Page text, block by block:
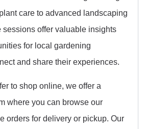
care to advanced landscaping
sessions offer valuable insights
for local gardening
and share their experiences.
to shop online, we offer a
where you can browse our
orders for delivery or pickup. Our